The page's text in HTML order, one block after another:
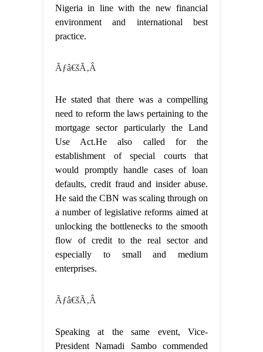
Nigeria in line with the new financial
environment and international best
practice.
Ãƒâ€šÃ‚Â
He stated that there was a compelling
need to reform the laws pertaining to the
mortgage sector particularly the Land
Use Act.He also called for the
establishment of special courts that
would promptly handle cases of loan
defaults, credit fraud and insider abuse.
He said the CBN was scaling through on
a number of legislative reforms aimed at
unlocking the bottlenecks to the smooth
flow of credit to the real sector and
especially to small and medium
enterprises.
Ãƒâ€šÃ‚Â
Speaking at the same event, Vice-
President Namadi Sambo commended